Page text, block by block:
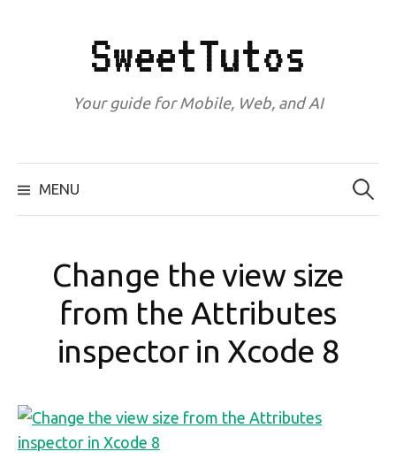
SweetTutos
Your guide for Mobile, Web, and AI
MENU
Search
for:
Change the view size
from the Attributes
inspector in Xcode 8